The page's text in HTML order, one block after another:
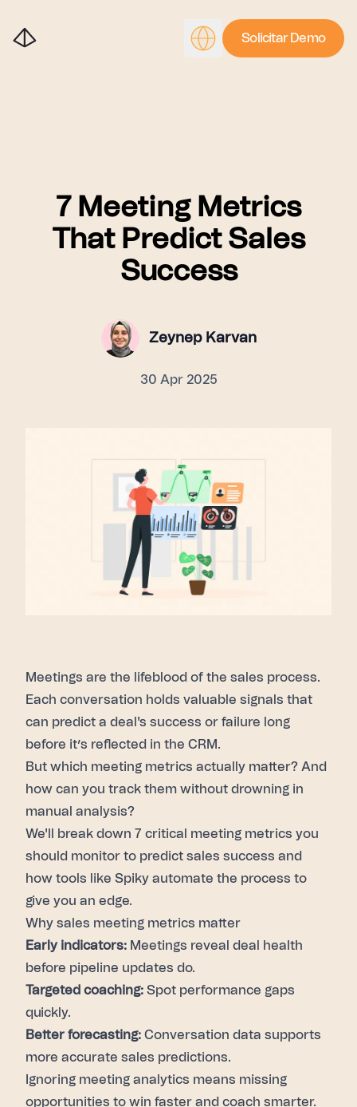
Solicitar Demo
7 Meeting Metrics
That Predict Sales
Success
Zeynep Karvan
30 Apr 2025
Meetings are the lifeblood of the sales process.
Each conversation holds valuable signals that
can predict a deal's success or failure long
before it’s reflected in the CRM.
But which meeting metrics actually matter? And
how can you track them without drowning in
manual analysis?
We'll break down 7 critical meeting metrics you
should monitor to predict sales success and
how tools like Spiky automate the process to
give you an edge.
Why sales meeting metrics matter
Early indicators: Meetings reveal deal health
before pipeline updates do.
Targeted coaching: Spot performance gaps
quickly.
Better forecasting: Conversation data supports
more accurate sales predictions.
Ignoring meeting analytics means missing
opportunities to win faster and coach smarter.